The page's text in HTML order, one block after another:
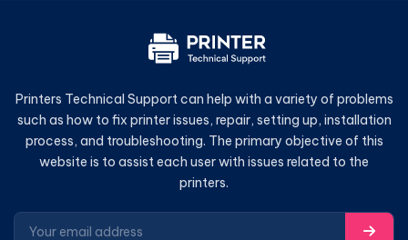
Printers Technical Support can help with a variety of problems
such as how to fix printer issues, repair, setting up, installation
process, and troubleshooting. The primary objective of this
website is to assist each user with issues related to the
printers.